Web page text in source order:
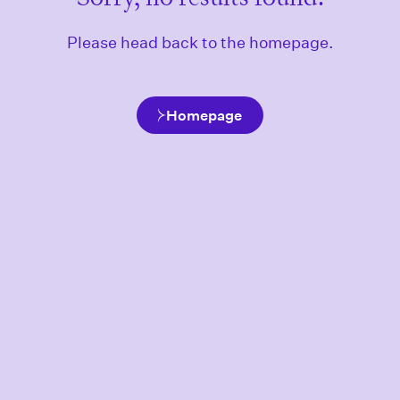
Please head back to the homepage.
Homepage